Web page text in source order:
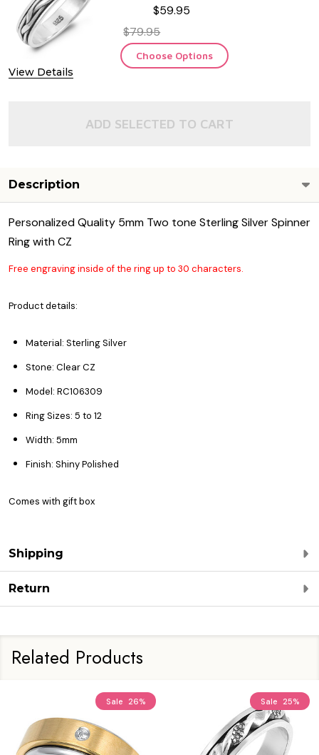
View Details
$59.95
$79.95
Choose Options
ADD SELECTED TO CART
Description
Personalized Quality 5mm Two tone Sterling Silver Spinner
Ring with CZ
Free engraving inside of the ring up to 30 characters.
Product details:
Material: Sterling Silver
Stone: Clear CZ
Model: RC106309
Ring Sizes: 5 to 12
Width: 5mm
Finish: Shiny Polished
Comes with gift box
Shipping
Return
Related Products
Sale 26% Sale 25%